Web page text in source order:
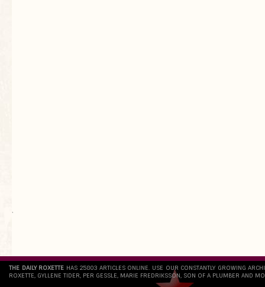
`
THE DAILY ROXETTE HAS 25803 ARTICLES ONLINE. USE OUR CONSTANTLY GROWING
ROXETTE, GYLLENE TIDER, PER GESSLE, MARIE FREDRIKSSON, SON OF A PLUMBER AND